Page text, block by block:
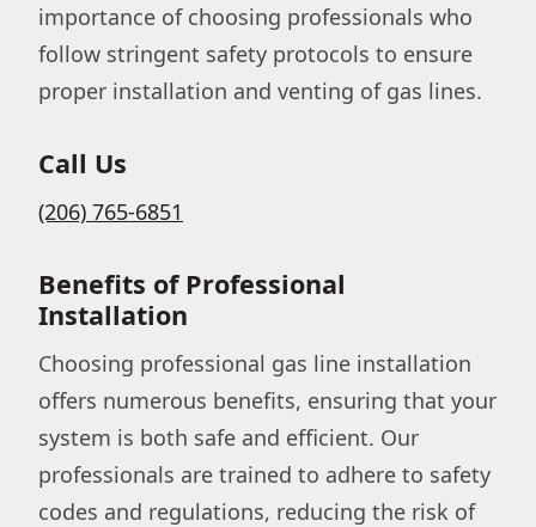
importance of choosing professionals who
follow stringent safety protocols to ensure
proper installation and venting of gas lines.
Call Us
(206) 765-6851
Benefits of Professional
Installation
Choosing professional gas line installation
offers numerous benefits, ensuring that your
system is both safe and efficient. Our
professionals are trained to adhere to safety
codes and regulations, reducing the risk of